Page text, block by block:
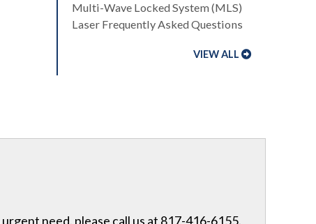
Multi-Wave Locked System (MLS)
Laser Frequently Asked Questions
VIEW ALL
need, please call us at 817-416-6155.